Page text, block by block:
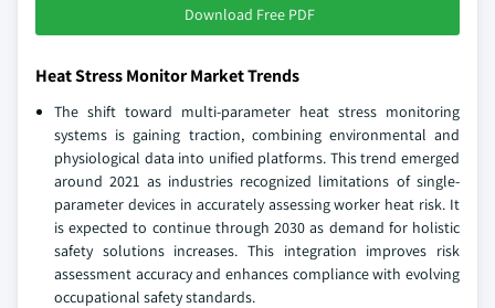
Download Free PDF
Heat Stress Monitor Market Trends
The shift toward multi-parameter heat stress monitoring
systems is gaining traction, combining environmental and
physiological data into unified platforms. This trend emerged
around 2021 as industries recognized limitations of single-
parameter devices in accurately assessing worker heat risk. It
is expected to continue through 2030 as demand for holistic
safety solutions increases. This integration improves risk
assessment accuracy and enhances compliance with evolving
occupational safety standards.